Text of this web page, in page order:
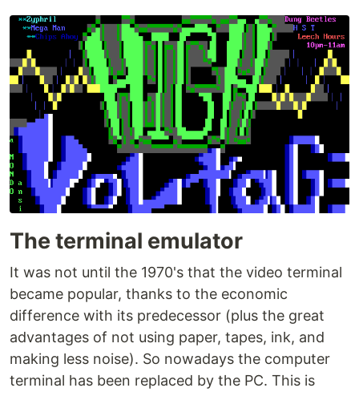
The terminal emulator
It was not until the 1970's that the video terminal
became popular, thanks to the economic
difference with its predecessor (plus the great
advantages of not using paper, tapes, ink, and
making less noise). So nowadays the computer
terminal has been replaced by the PC. This is